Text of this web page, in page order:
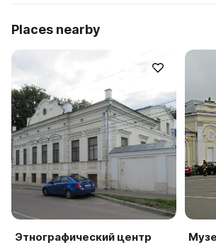
Places nearby
Этнографический центр